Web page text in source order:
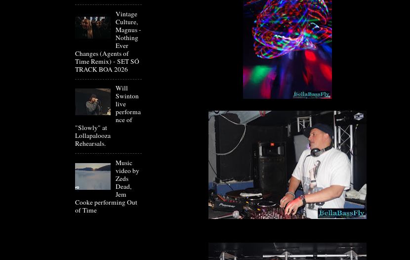
Vintage
Culture,
Magnus -
Nothing
Ever
Changes (Agents of
Time Remix) - SET SÓ
TRACK BOA 2026
Will
Swinton
live
performa
nce of
"Slowly" at
Lollapalooza
Rehearsals.
Music
video by
Zeds
Dead,
Jem
Cooke performing Out
of Time